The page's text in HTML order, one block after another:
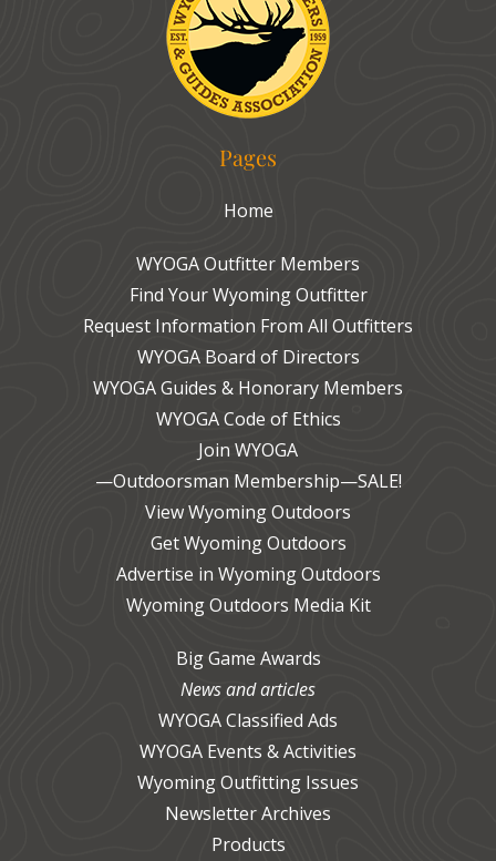
Pages
Home
WYOGA Outfitter Members
Find Your Wyoming Outfitter
Request Information From All Outfitters
WYOGA Board of Directors
WYOGA Guides & Honorary Members
WYOGA Code of Ethics
Join WYOGA
—Outdoorsman Membership—SALE!
View Wyoming Outdoors
Get Wyoming Outdoors
Advertise in Wyoming Outdoors
Wyoming Outdoors Media Kit
Big Game Awards
News and articles
WYOGA Classified Ads
WYOGA Events & Activities
Wyoming Outfitting Issues
Newsletter Archives
Products